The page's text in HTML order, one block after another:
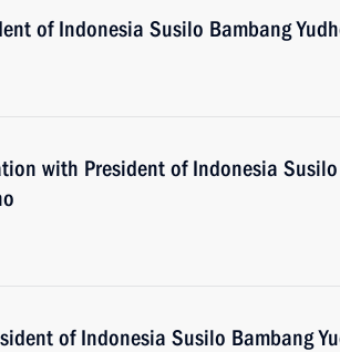
of Indonesia Susilo Bambang
with President of Indonesia Susilo
of Indonesia Susilo Bambang